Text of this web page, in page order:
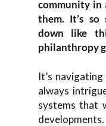
community in
them. It’s
down like
philanthropy
It’s
always
systems that